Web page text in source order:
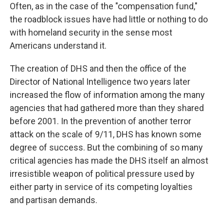
Often, as in the case of the "compensation fund,"
the roadblock issues have had little or nothing to do
with homeland security in the sense most
Americans understand it.
The creation of DHS and then the office of the
Director of National Intelligence two years later
increased the flow of information among the many
agencies that had gathered more than they shared
before 2001. In the prevention of another terror
attack on the scale of 9/11, DHS has known some
degree of success. But the combining of so many
critical agencies has made the DHS itself an almost
irresistible weapon of political pressure used by
either party in service of its competing loyalties
and partisan demands.